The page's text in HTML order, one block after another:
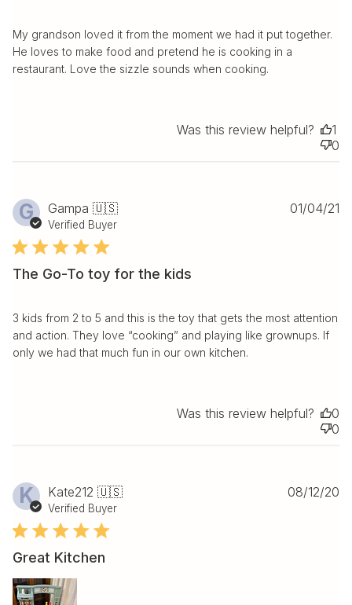
My grandson loved it from the moment we had it put together.
He loves to make food and pretend he is cooking in a
restaurant. Love the sizzle sounds when cooking.
Was this review helpful?
1
0
G Gampa 🇺🇸
Verified Buyer
The Go-To toy for the kids
3 kids from 2 to 5 and this is the toy that gets the most attention
and action. They love “cooking” and playing like grownups. If
only we had that much fun in our own kitchen.
01/04/21
Was this review helpful?
0
0
K Kate212 🇺🇸
Verified Buyer
Great Kitchen
08/12/20